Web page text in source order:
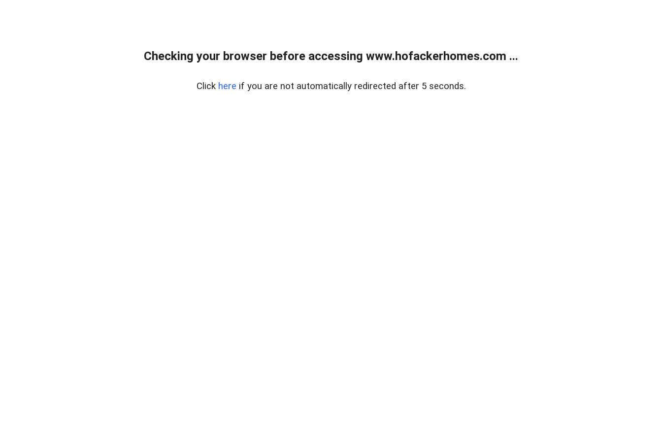
Checking your browser before accessing www.hofackerhomes.com ...
Click here if you are not automatically redirected after 5 seconds.